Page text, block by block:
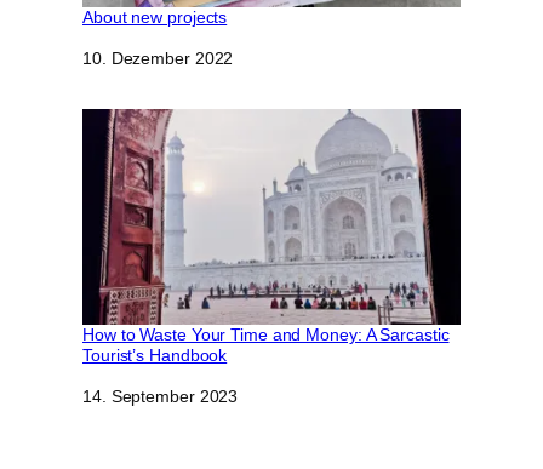
About new projects
Datum
10. Dezember 2022
How to Waste Your Time and Money: A Sarcastic
Tourist’s Handbook
Datum
14. September 2023